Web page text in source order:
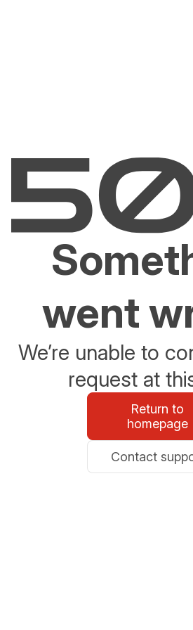
went
We’re unable to
request at
Return to
homepage
Contact